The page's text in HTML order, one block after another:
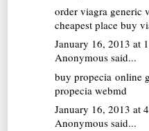
order viagra generic
cheapest place buy
January 16, 2013 at
Anonymous said...
buy propecia online
propecia webmd
January 16, 2013 at
Anonymous said...